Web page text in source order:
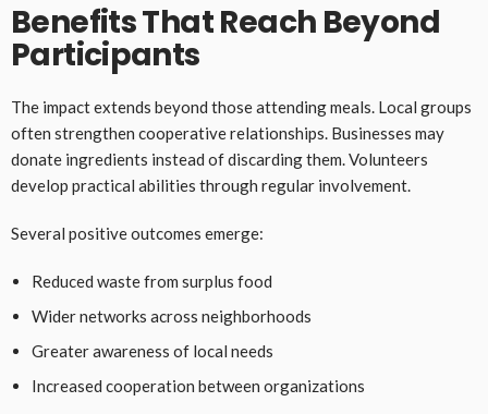
Benefits That Reach Beyond
Participants
The impact extends beyond those attending meals. Local groups
often strengthen cooperative relationships. Businesses may
donate ingredients instead of discarding them. Volunteers
develop practical abilities through regular involvement.
Several positive outcomes emerge:
Reduced waste from surplus food
Wider networks across neighborhoods
Greater awareness of local needs
Increased cooperation between organizations